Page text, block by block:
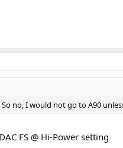
no, I would not go to A90
FS @ Hi-Power setting